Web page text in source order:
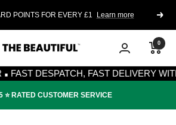
POINTS FOR EVERY £1 Learn more Next
The
0
DESPATCH, FAST DELIVERY WITH
⭐️ RATED CUSTOMER SERVICE